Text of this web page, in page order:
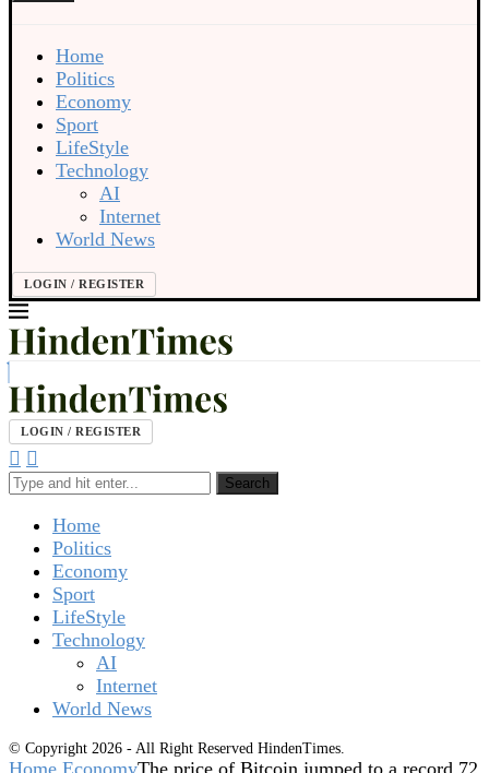
Home
Politics
Economy
Sport
LifeStyle
Technology
AI
Internet
World News
LOGIN / REGISTER
LOGIN / REGISTER
Search
Home
Politics
Economy
Sport
LifeStyle
Technology
AI
Internet
World News
© Copyright 2026 - All Right Reserved HindenTimes.